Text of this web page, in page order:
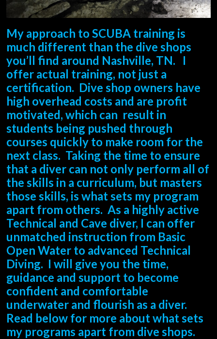
My approach to SCUBA training is
much different than the dive shops
you’ll find around Nashville, TN. I
offer actual training, not just a
certification. Dive shop owners have
high overhead costs and are profit
motivated, which can result in
students being pushed through
courses quickly to make room for the
next class. Taking the time to ensure
that a diver can not only perform all of
the skills in a curriculum, but masters
those skills, is what sets my program
apart from others. As a highly active
Technical and Cave diver, I can offer
unmatched instruction from Basic
Open Water to advanced Technical
Diving. I will give you the time,
guidance and support to become
confident and comfortable
underwater and flourish as a diver.
Read below for more about what sets
my programs apart from dive shops.